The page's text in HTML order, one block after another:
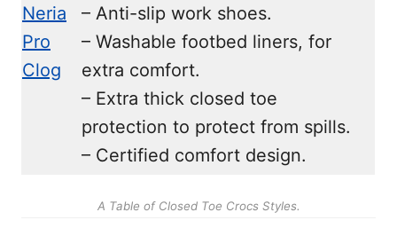
Neria
Pro
Clog
– Anti-slip work shoes.
– Washable footbed liners, for
extra comfort.
– Extra thick closed toe
protection to protect from spills.
– Certified comfort design.
A Table of Closed Toe Crocs Styles.